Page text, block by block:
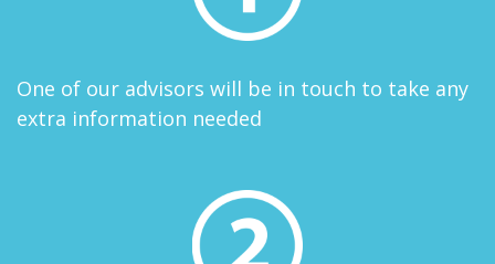
One of our advisors will be in touch to take any
extra information needed